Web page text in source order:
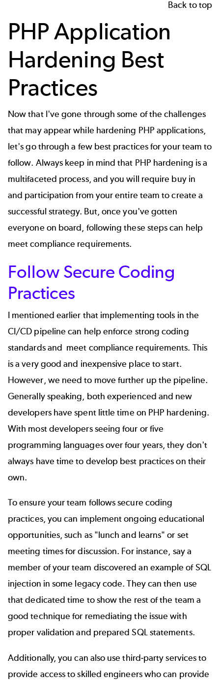
Back to top
PHP Application
Hardening Best
Practices
Now that I've gone through some of the challenges
that may appear while hardening PHP applications,
let's go through a few best practices for your team to
follow. Always keep in mind that PHP hardening is a
multifaceted process, and you will require buy in
and participation from your entire team to create a
successful strategy. But, once you've gotten
everyone on board, following these steps can help
meet compliance requirements.
Follow Secure Coding
Practices
I mentioned earlier that implementing tools in the
CI/CD pipeline can help enforce strong coding
standards and meet compliance requirements. This
is a very good and inexpensive place to start.
However, we need to move further up the pipeline.
Generally speaking, both experienced and new
developers have spent little time on PHP hardening.
With most developers seeing four or five
programming languages over four years, they don't
always have time to develop best practices on their
own.
To ensure your team follows secure coding
practices, you can implement ongoing educational
opportunities, such as "lunch and learns" or set
meeting times for discussion. For instance, say a
member of your team discovered an example of SQL
injection in some legacy code. They can then use
that dedicated time to show the rest of the team a
good technique for remediating the issue with
proper validation and prepared SQL statements.
Additionally, you can also use third-party services to
provide access to skilled engineers who can provide